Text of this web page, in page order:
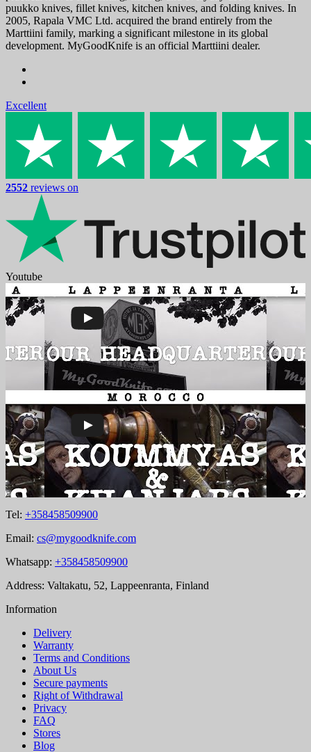
puukko knives, fillet knives, kitchen knives, and folding knives. In
2005, Rapala VMC Ltd. acquired the brand entirely from the
Marttiini family, marking a significant milestone in its global
development. MyGoodKnife is an official Marttiini dealer.
Excellent
2552 reviews on
Youtube
Tel: +358458509900
Email: cs@mygoodknife.com
Whatsapp: +358458509900
Address: Valtakatu, 52, Lappeenranta, Finland
Information
Delivery
Warranty
Terms and Conditions
About Us
Secure payments
Right of Withdrawal
Privacy
FAQ
Stores
Blog